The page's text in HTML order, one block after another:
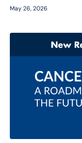
May 26, 2026